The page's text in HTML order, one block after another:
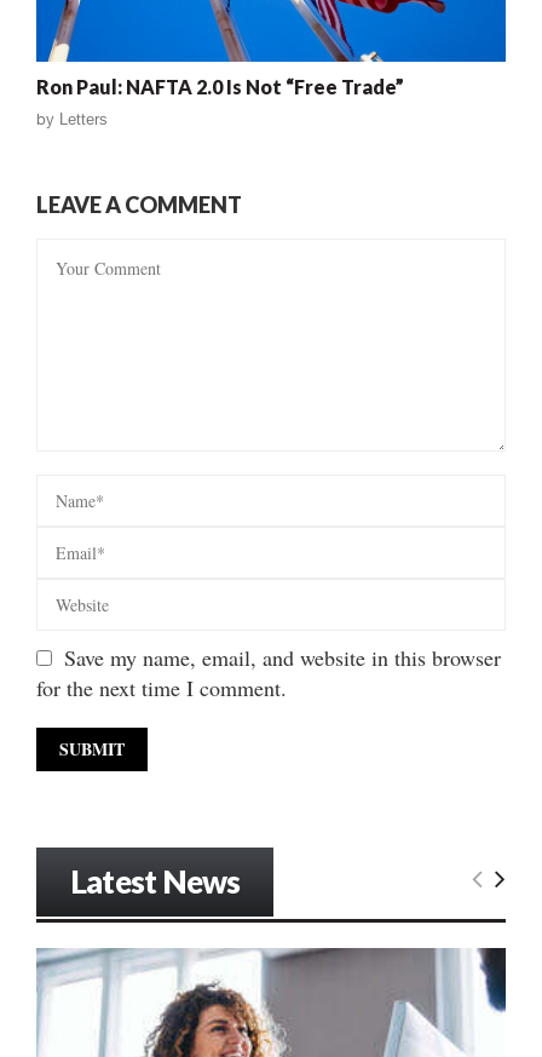
Ron Paul: NAFTA 2.0 Is Not “Free Trade”
by Letters
LEAVE A COMMENT
Save my name, email, and website in this browser
for the next time I comment.
Latest News